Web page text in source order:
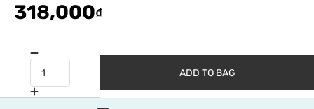
318,000₫
ADD TO BAG